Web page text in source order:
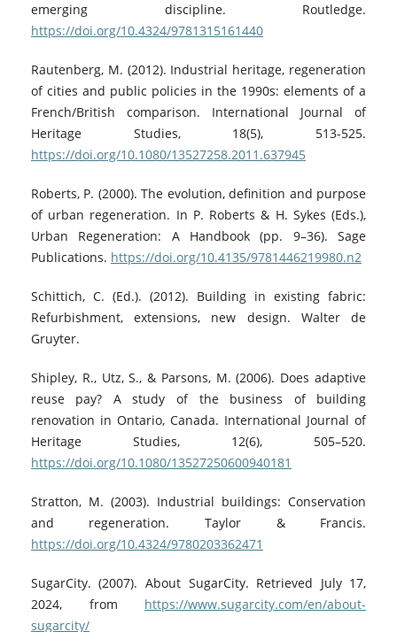
emerging discipline. Routledge.
https://doi.org/10.4324/9781315161440
Rautenberg, M. (2012). Industrial heritage, regeneration
of cities and public policies in the 1990s: elements of a
French/British comparison. International Journal of
Heritage Studies, 18(5), 513-525.
https://doi.org/10.1080/13527258.2011.637945
Roberts, P. (2000). The evolution, definition and purpose
of urban regeneration. In P. Roberts & H. Sykes (Eds.),
Urban Regeneration: A Handbook (pp. 9–36). Sage
Publications. https://doi.org/10.4135/9781446219980.n2
Schittich, C. (Ed.). (2012). Building in existing fabric:
Refurbishment, extensions, new design. Walter de
Gruyter.
Shipley, R., Utz, S., & Parsons, M. (2006). Does adaptive
reuse pay? A study of the business of building
renovation in Ontario, Canada. International Journal of
Heritage Studies, 12(6), 505–520.
https://doi.org/10.1080/13527250600940181
Stratton, M. (2003). Industrial buildings: Conservation
and regeneration. Taylor & Francis.
https://doi.org/10.4324/9780203362471
SugarCity. (2007). About SugarCity. Retrieved July 17,
2024, from https://www.sugarcity.com/en/about-
sugarcity/